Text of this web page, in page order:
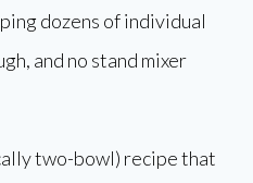
dozens of individual
and no stand mixer
two-bowl) recipe that